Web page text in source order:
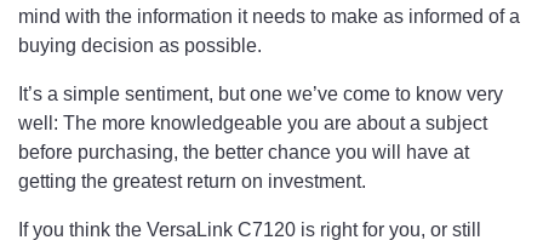
mind with the information it needs to make as informed of a
buying decision as possible.
It’s a simple sentiment, but one we’ve come to know very
well: The more knowledgeable you are about a subject
before purchasing, the better chance you will have at
getting the greatest return on investment.
If you think the VersaLink C7120 is right for you, or still